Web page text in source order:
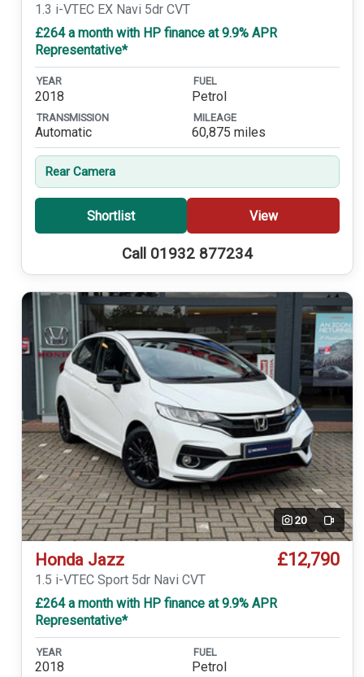
1.3 i-VTEC EX Navi 5dr CVT
£264 a month with HP finance at 9.9% APR
Representative*
YEAR
2018
FUEL
Petrol
TRANSMISSION
Automatic
MILEAGE
60,875 miles
Rear Camera
Shortlist View
Call 01932 877234
20 Video
Honda Jazz £12,790
1.5 i-VTEC Sport 5dr Navi CVT
£264 a month with HP finance at 9.9% APR
Representative*
YEAR
2018
FUEL
Petrol